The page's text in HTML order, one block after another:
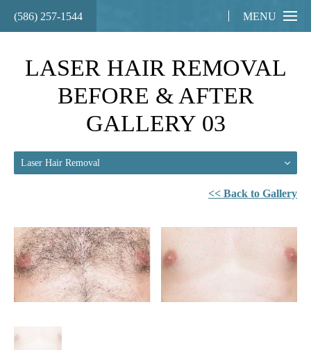
(586) 257-1544 MENU
LASER HAIR REMOVAL
BEFORE & AFTER
GALLERY 03
Laser Hair Removal
<< Back to Gallery